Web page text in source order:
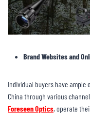
Brand Websites and
Individual buyers have ample
China through various
Foreseen Optics, operate